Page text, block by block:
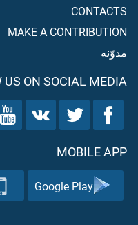
CONTACTS
MAKE A CONTRIBUTION
مدوّنه
US ON SOCIAL MEDIA
MOBILE APP
Google Play